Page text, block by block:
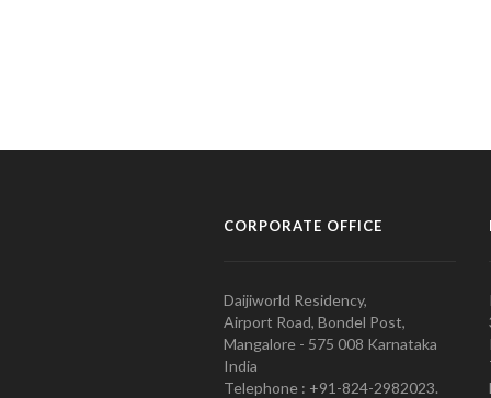
CORPORATE OFFICE
Daijiworld Residency,
Airport Road, Bondel Post,
Mangalore - 575 008 Karnataka
India
Telephone : +91-824-2982023.